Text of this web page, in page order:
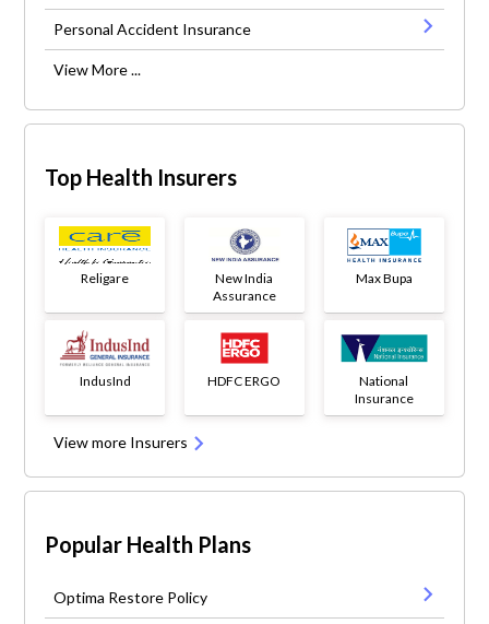
Personal Accident Insurance
View More ...
Top Health Insurers
Religare
New India
Assurance
Max Bupa
IndusInd HDFC ERGO
National
Insurance
View more Insurers
Popular Health Plans
Optima Restore Policy